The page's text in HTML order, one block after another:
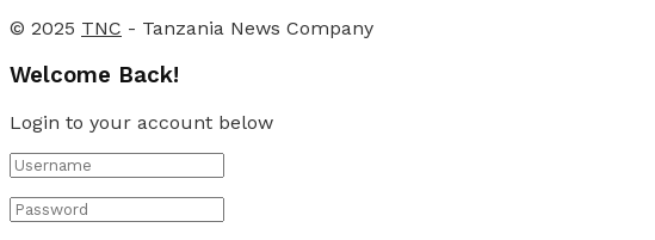
© 2025 TNC - Tanzania News Company
Welcome Back!
Login to your account below